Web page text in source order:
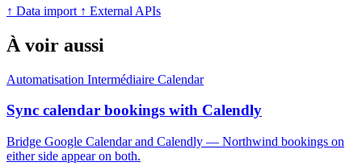
↑ Data import ↑ External APIs
À voir aussi
Automatisation Intermédiaire Calendar
Sync calendar bookings with Calendly
Bridge Google Calendar and Calendly — Northwind bookings on
either side appear on both.